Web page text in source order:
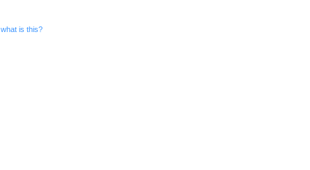
what is this?